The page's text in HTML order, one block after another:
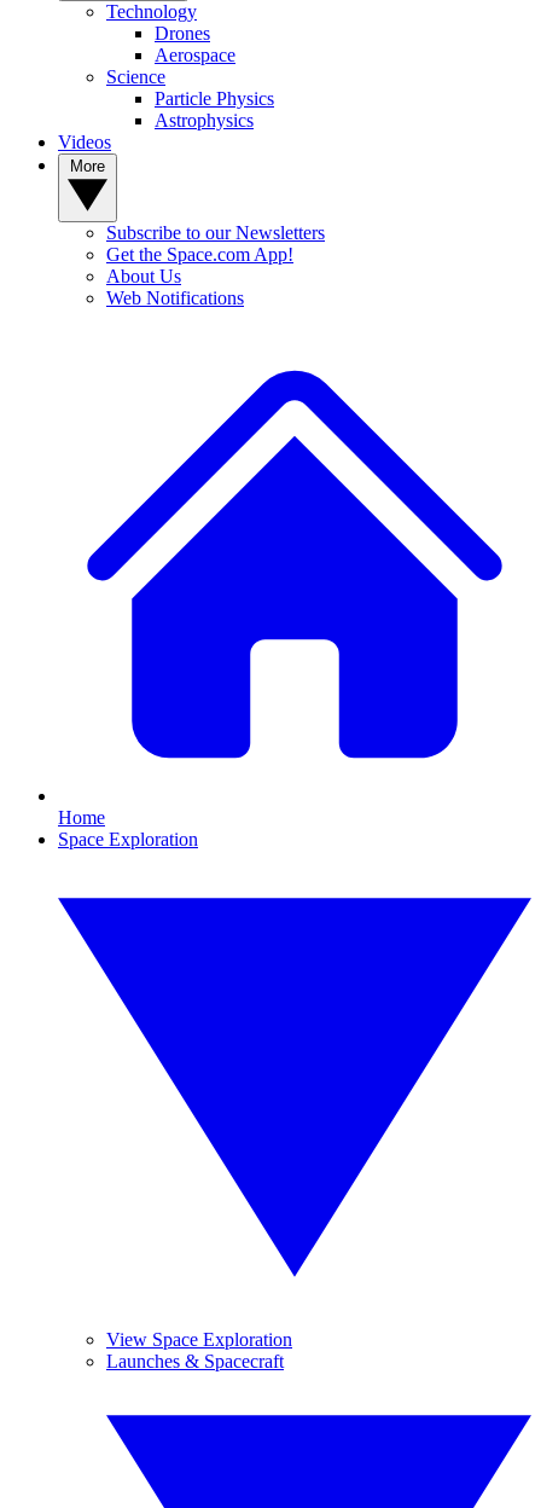
Technology
Drones
Aerospace
Science
Particle Physics
Astrophysics
Videos
Subscribe to our Newsletters
Get the Space.com App!
About Us
Web Notifications
Home
Space Exploration
View Space Exploration
Launches & Spacecraft